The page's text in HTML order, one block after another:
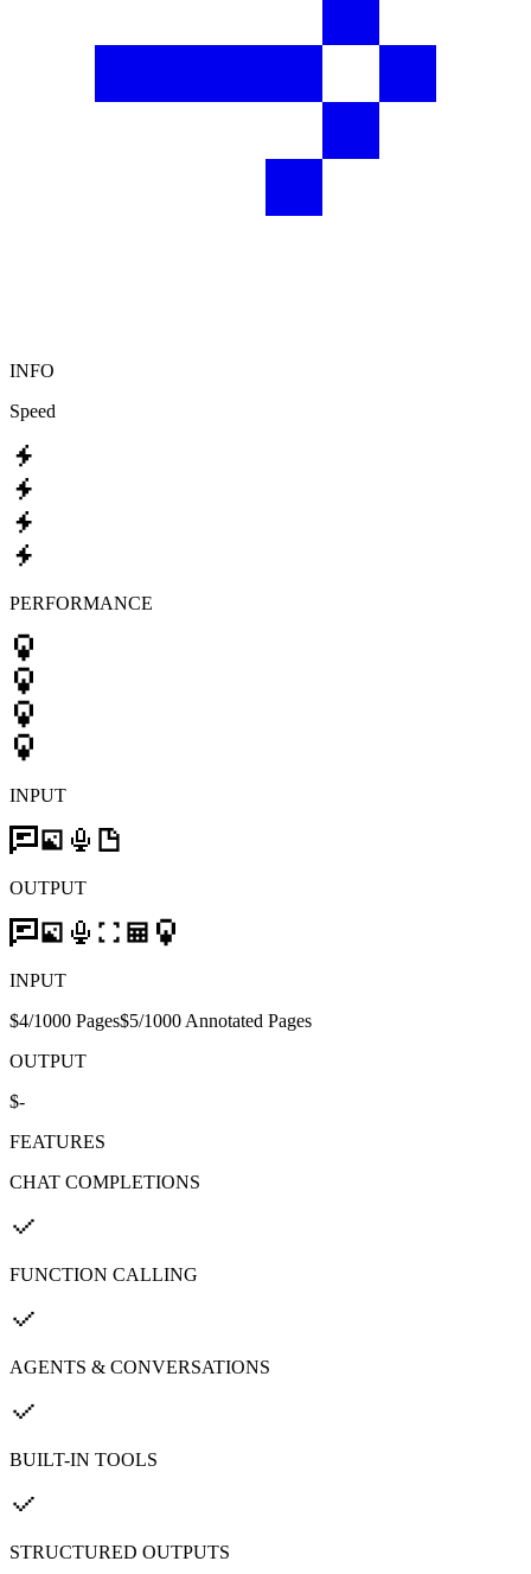
INFO
Speed
PERFORMANCE
INPUT
OUTPUT
INPUT
$4/1000 Pages$5/1000 Annotated Pages
OUTPUT
$-
FEATURES
CHAT COMPLETIONS
FUNCTION CALLING
AGENTS & CONVERSATIONS
BUILT-IN TOOLS
STRUCTURED OUTPUTS